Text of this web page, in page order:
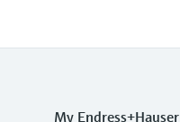
My Endress+Hauser